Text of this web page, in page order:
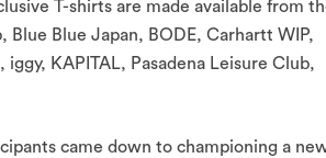
T-shirts are made available from
Blue Blue Japan, BODE, Carhartt WIP,
iggy, KAPITAL, Pasadena Leisure Club,
came down to championing a